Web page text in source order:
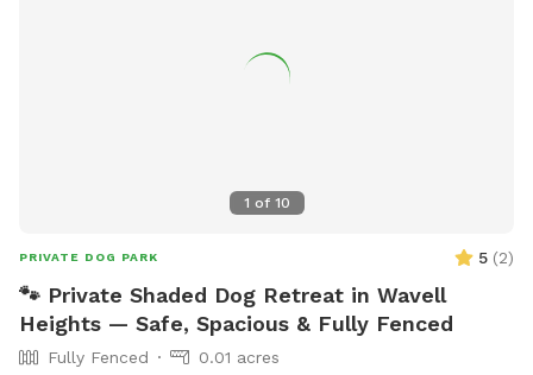
1 of 10
PRIVATE DOG PARK 5 (2)
🐾 Private Shaded Dog Retreat in Wavell
Heights — Safe, Spacious & Fully Fenced
Fully Fenced
0.01 acres